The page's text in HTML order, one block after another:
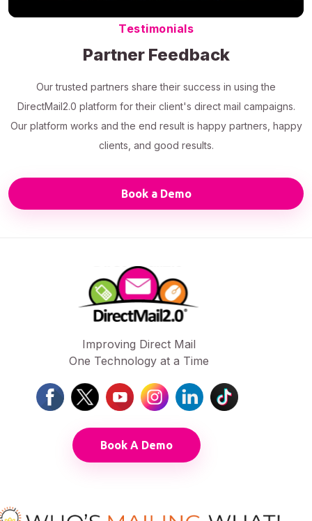
Testimonials
Partner Feedback
Our trusted partners share their success in using the
DirectMail2.0 platform for their client's direct mail campaigns.
Our platform works and the end result is happy partners, happy
clients, and good results.
Book a Demo
Improving Direct Mail
One Technology at a Time
Book A Demo